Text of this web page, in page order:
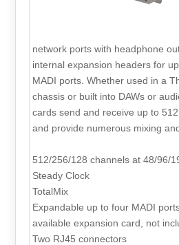
network ports with headphone
internal expansion headers for
MADI ports. Whether used in a
chassis or built into DAWs or
cards send and receive up to
and provide numerous mixing
512/256/128 channels at 48/96/
Steady Clock
TotalMix
Expandable up to four MADI
available expansion card, not
Two RJ45 connectors